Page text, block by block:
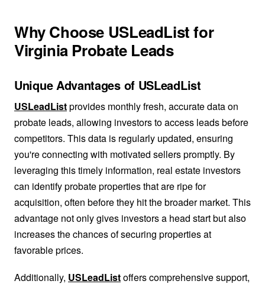
Why Choose USLeadList for
Virginia Probate Leads
Unique Advantages of USLeadList
USLeadListprovides monthly fresh, accurate data on
probate leads, allowing investors to access leads before
competitors. This data is regularly updated, ensuring
you're connecting with motivated sellers promptly. By
leveraging this timely information, real estate investors
can identify probate properties that are ripe for
acquisition, often before they hit the broader market. This
advantage not only gives investors a head start but also
increases the chances of securing properties at
favorable prices.
Additionally, USLeadListoffers comprehensive support,